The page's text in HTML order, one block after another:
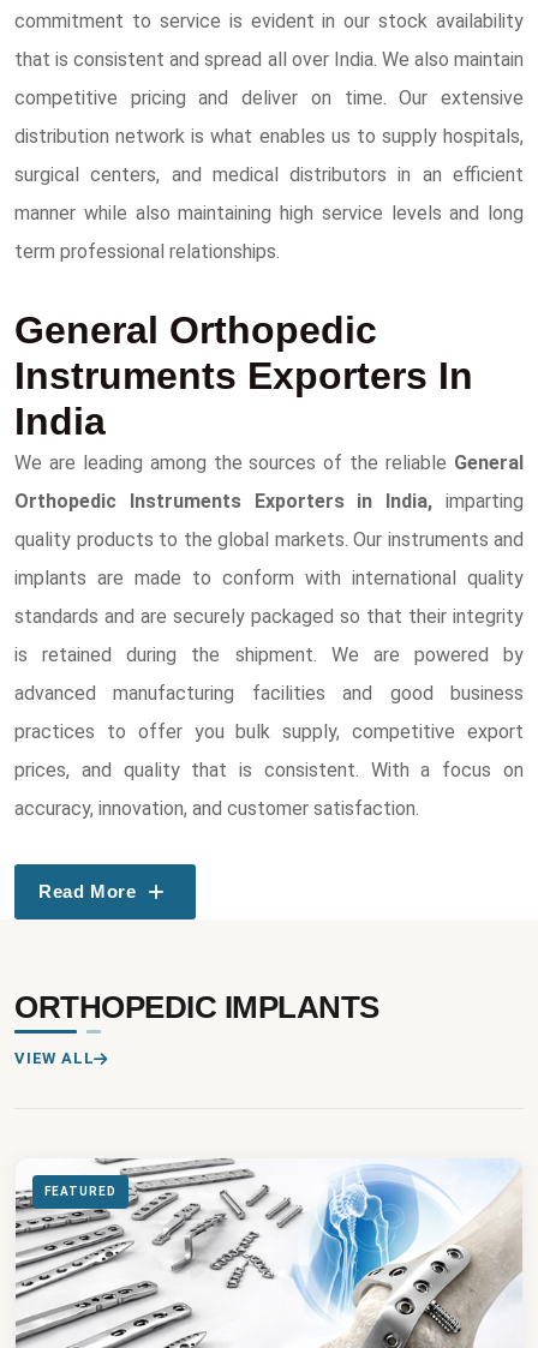
commitment to service is evident in our stock availability
that is consistent and spread all over India. We also maintain
competitive pricing and deliver on time. Our extensive
distribution network is what enables us to supply hospitals,
surgical centers, and medical distributors in an efficient
manner while also maintaining high service levels and long
term professional relationships.
General Orthopedic
Instruments Exporters In
India
We are leading among the sources of the reliable General
Orthopedic Instruments Exporters in India, imparting
quality products to the global markets. Our instruments and
implants are made to conform with international quality
standards and are securely packaged so that their integrity
is retained during the shipment. We are powered by
advanced manufacturing facilities and good business
practices to offer you bulk supply, competitive export
prices, and quality that is consistent. With a focus on
accuracy, innovation, and customer satisfaction.
Read More
ORTHOPEDIC IMPLANTS
VIEW ALL
FEATURED